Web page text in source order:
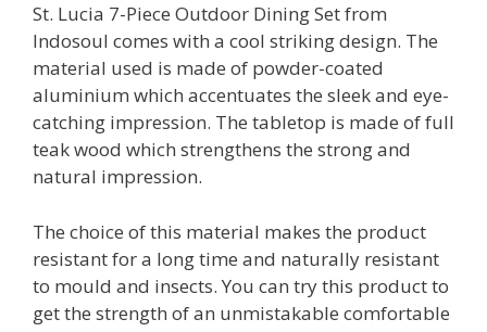
St. Lucia 7-Piece Outdoor Dining Set from
Indosoul comes with a cool striking design. The
material used is made of powder-coated
aluminium which accentuates the sleek and eye-
catching impression. The tabletop is made of full
teak wood which strengthens the strong and
natural impression.
The choice of this material makes the product
resistant for a long time and naturally resistant
to mould and insects. You can try this product to
get the strength of an unmistakable comfortable